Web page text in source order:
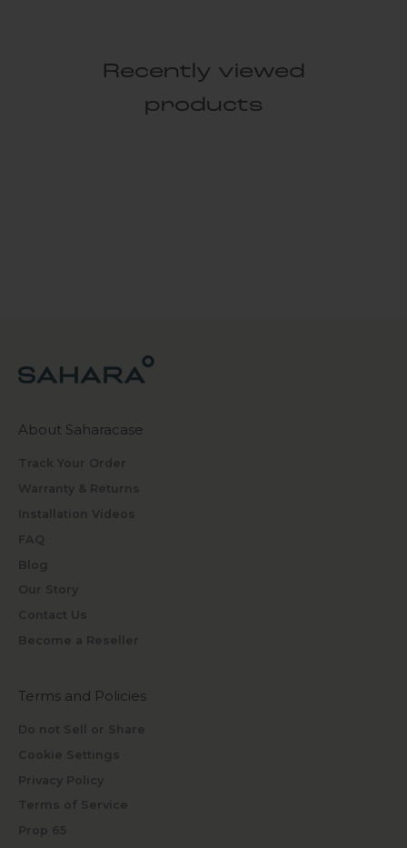
Recently viewed
products
About Saharacase
Track Your Order
Warranty & Returns
Installation Videos
FAQ
Blog
Our Story
Contact Us
Become a Reseller
Terms and Policies
Do not Sell or Share
Cookie Settings
Privacy Policy
Terms of Service
Prop 65